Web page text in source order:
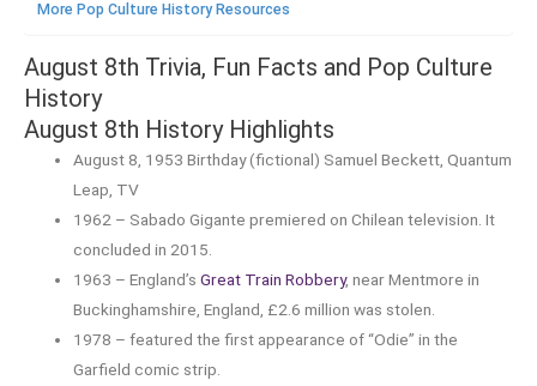
More Pop Culture History Resources
August 8th Trivia, Fun Facts and Pop Culture
History
August 8th History Highlights
August 8, 1953 Birthday (fictional) Samuel Beckett, Quantum
Leap, TV
1962 – Sabado Gigante premiered on Chilean television. It
concluded in 2015.
1963 – England’sGreat Train Robbery, near Mentmore in
Buckinghamshire, England, £2.6 million was stolen.
1978 – featured the first appearance of “Odie” in the
Garfield comic strip.